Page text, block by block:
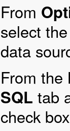
From
select
data
From the
SQL tab
check